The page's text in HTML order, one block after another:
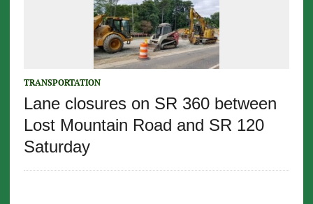
TRANSPORTATION
Lane closures on SR 360 between
Lost Mountain Road and SR 120
Saturday